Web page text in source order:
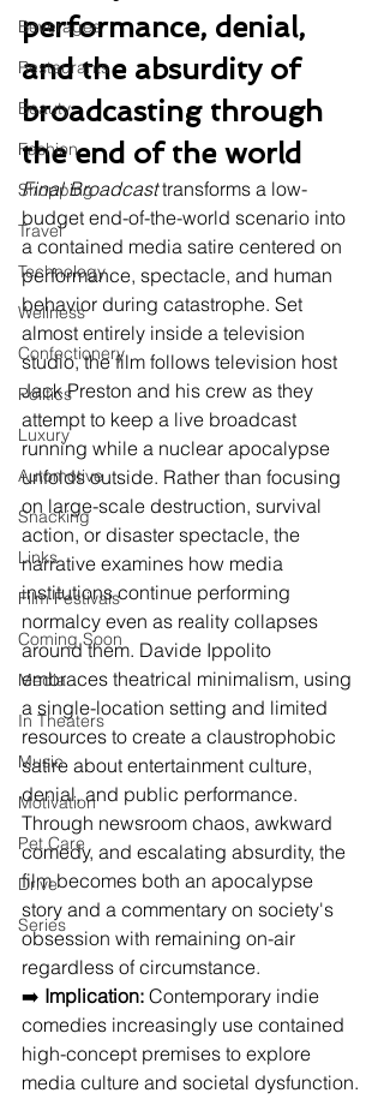
Beverages
Restaurants
Beauty
Fashion
Shopping
Travel
Technology
Wellness
Confectionery
Politics
Luxury
Automotive
Snacking
Links
Film Festivals
Coming Soon
Media
In Theaters
Music
Motivation
Pet Care
Drive
Series
performance, denial,
and the absurdity of
broadcasting through
the end of the world
Final Broadcast transforms a low-
budget end-of-the-world scenario into
a contained media satire centered on
performance, spectacle, and human
behavior during catastrophe. Set
almost entirely inside a television
studio, the film follows television host
Jack Preston and his crew as they
attempt to keep a live broadcast
running while a nuclear apocalypse
unfolds outside. Rather than focusing
on large-scale destruction, survival
action, or disaster spectacle, the
narrative examines how media
institutions continue performing
normalcy even as reality collapses
around them. Davide Ippolito
embraces theatrical minimalism, using
a single-location setting and limited
resources to create a claustrophobic
satire about entertainment culture,
denial, and public performance.
Through newsroom chaos, awkward
comedy, and escalating absurdity, the
film becomes both an apocalypse
story and a commentary on society's
obsession with remaining on-air
regardless of circumstance.
➡️ Implication: Contemporary indie
comedies increasingly use contained
high-concept premises to explore
media culture and societal dysfunction.